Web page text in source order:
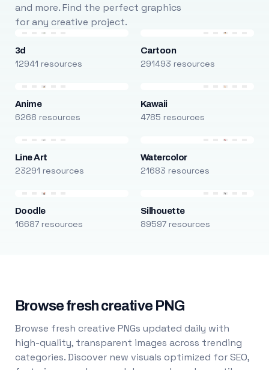
and more. Find the perfect graphics
for any creative project.
3d
12941 resources
Cartoon
291493 resources
Anime
6268 resources
Kawaii
4785 resources
Line Art
23291 resources
Watercolor
21683 resources
Doodle
16687 resources
Silhouette
89597 resources
Browse fresh creative PNG
Browse fresh creative PNGs updated daily with
high-quality, transparent images across trending
categories. Discover new visuals optimized for SEO,